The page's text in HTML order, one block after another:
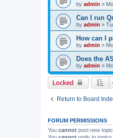
by admin »
Can I run
by admin »
How can I
by admin »
Does the
by admin »
Locked
Return to Board
FORUM PERMISSIONS
You cannot post new
You cannot reply to